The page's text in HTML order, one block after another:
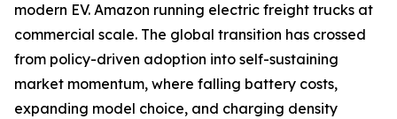
modern EV. Amazon running electric freight trucks at
commercial scale. The global transition has crossed
from policy-driven adoption into self-sustaining
market momentum, where falling battery costs,
expanding model choice, and charging density